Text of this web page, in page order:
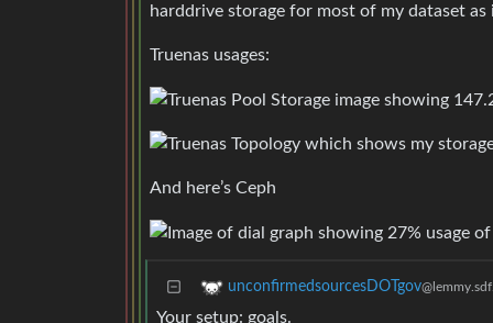
harddrive storage for most of my dataset as
Truenas usages:
And here’s Ceph
unconfirmedsourcesDOTgov
Your setup: goals.